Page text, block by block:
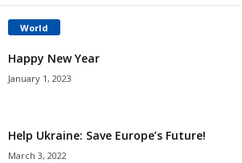
World
Happy New Year
January 1, 2023
Help Ukraine: Save Europe’s Future!
March 3, 2022